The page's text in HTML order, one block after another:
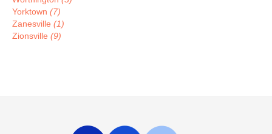
Yorktown (7)
Zanesville (1)
Zionsville (9)